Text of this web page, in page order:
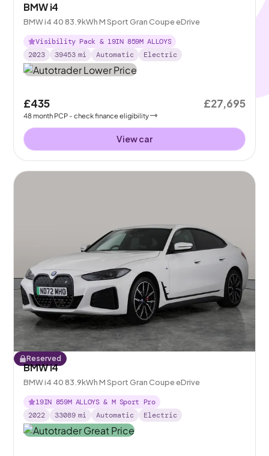
BMW i4
BMW i4 40 83.9kWh M Sport Gran Coupe eDrive
Visibility Pack & 19IN 859M ALLOYS
2023
39453 mi Automatic Electric
£435
48month PCP - check finance eligibility
£27,695
View car
Reserved
BMW i4
BMW i4 40 83.9kWh M Sport Gran Coupe eDrive
19IN 859M ALLOYS & M Sport Pro
2022
33089 mi Automatic Electric